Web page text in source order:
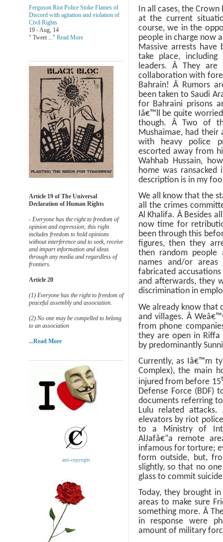
In all cases, the
at the current
course, we in the
people in charge now
Massive arrests
take place,
leaders.Â They are
collaboration with
Bahrain! Â Rumors
been taken to Saudi
for Bahraini prisons
Iâ€™ll be quite
though. Â Two of
Mushaimae, had their
with heavy police
escorted away from
Wahhab Hussain,
home was
description is in my
We all know that the
all the crimes
Al Khalifa. Â Besides
now time for
been through this
figures, then they
then random people
names and/or
fabricated
and afterwards, they
discrimination in
We already know that
and villages. Â
from phone
they are open in Riffa
by predominantly
Currently, as Iâ€™m
Complex), the main
injured from before 15
Defense Force (BDF)
documents referring
Lulu related attacks.
elevators by riot
to a Ministry of
AlJafâ€”a remote
infamous for torture;
form outside, but,
slightly, so that no
glass to commit
Today, they brought
areas to make sure
something more. Â
in response were
amount of military
Ferguson Riot Police Stoke Flames of
Discord with agitation and violation of
Civil Rights
19 - Aug, 14
" Tweet ..." Read More
Article 19 of The Universal
Declaration of Human Rights
- Everyone has the right to freedom of
opinion and expression; this right
includes freedom to hold opinions
without interference and to seek, receive
and impart information and ideas
through any media and regardless of
frontiers.
Article 20
(1) Everyone has the right to freedom of
peaceful assembly and association.
(2) No one may be compelled to belong
to an association
...Read More
anti-copyright